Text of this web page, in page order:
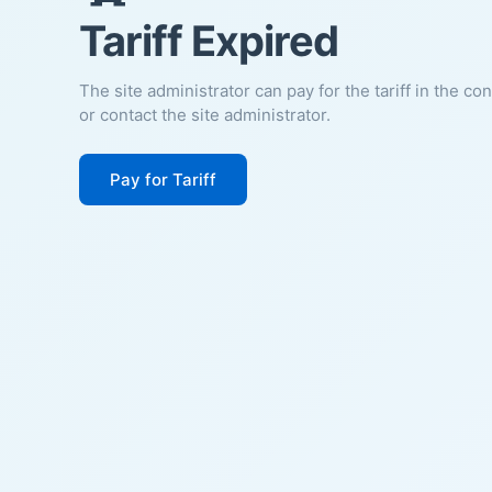
Tariff Expired
The site administrator can pay for the tariff in the
or contact the site administrator.
Pay for Tariff